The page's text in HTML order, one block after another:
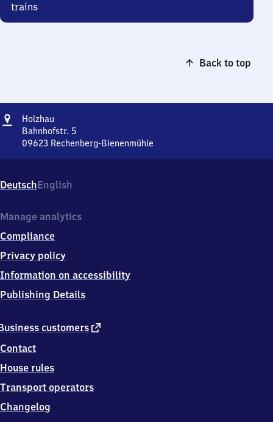
trains
Back to top
Address
Holzhau
Bahnhofstr. 5
09623 Rechenberg-Bienenmühle
5,
0
6
3
Rechenberg-
Bienenmühle
DeutschEnglish
customers external
Contact
House rules
Transport operators
Changelog
Manage analytics
Compliance
Privacy policy
Information on accessibility
Publishing Details